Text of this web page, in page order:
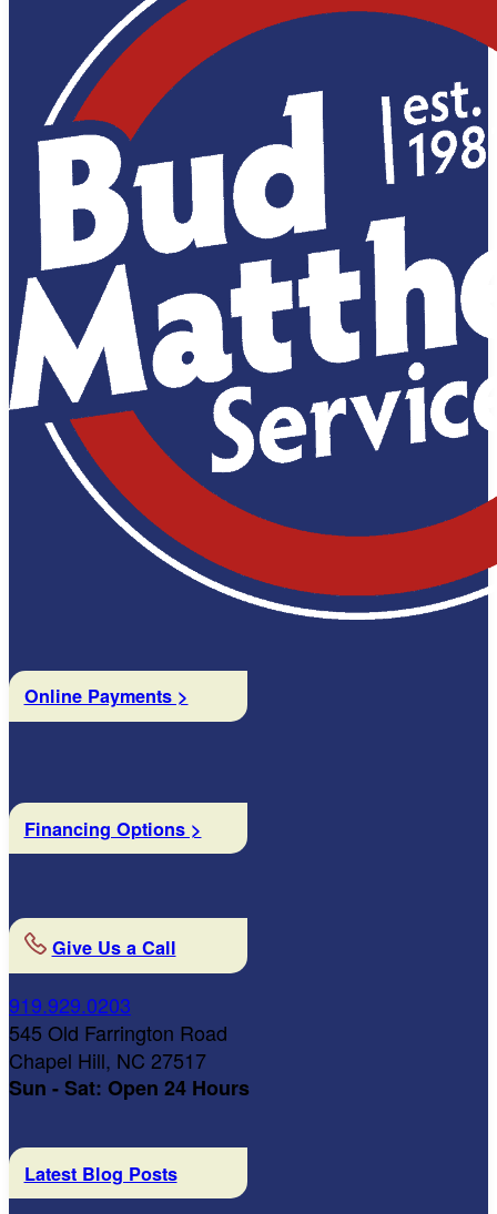
Online Payments >
Financing Options >
Give Us a Call
919.929.0203
545 Old Farrington Road
Chapel Hill, NC 27517
Sun - Sat: Open 24 Hours
Latest Blog Posts